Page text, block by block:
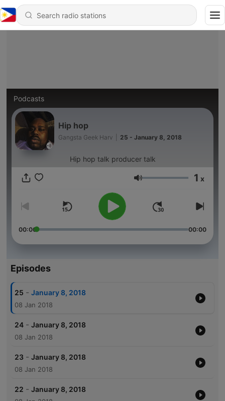
Podcasts
Hip hop
Gangsta Geek Harv 25 - January 8, 2018
Hip hop talk producer talk
Volume 1 x
00:00 00:00
Episodes
25 - January 8, 2018
08 Jan 2018
24 - January 8, 2018
08 Jan 2018
23 - January 8, 2018
08 Jan 2018
22 - January 8, 2018